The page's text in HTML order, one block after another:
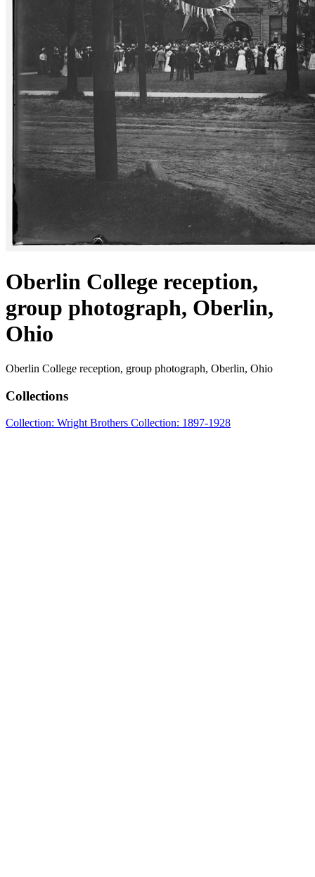
Oberlin College reception,
group photograph, Oberlin,
Ohio
Oberlin College reception, group photograph, Oberlin, Ohio
Collections
Collection: Wright Brothers Collection: 1897-1928